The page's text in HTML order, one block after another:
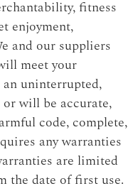
fitness
enjoyment,
and our suppliers
meet your
uninterrupted,
will be accurate,
code, complete,
any warranties
are limited
the date of first use.